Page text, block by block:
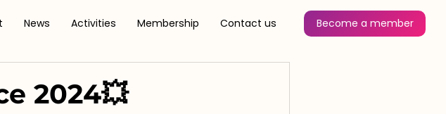
News Activities Membership Contact us Become a member
2024💥